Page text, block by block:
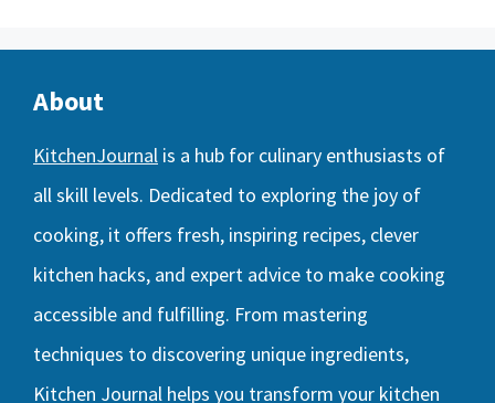
About
KitchenJournal is a hub for culinary enthusiasts of
all skill levels. Dedicated to exploring the joy of
cooking, it offers fresh, inspiring recipes, clever
kitchen hacks, and expert advice to make cooking
accessible and fulfilling. From mastering
techniques to discovering unique ingredients,
Kitchen Journal helps you transform your kitchen